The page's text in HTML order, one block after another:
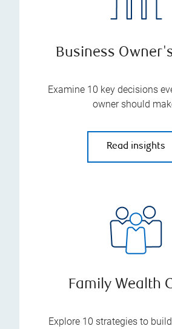
Business
Examine 10 key decisions
owner should
Read insights
Family Wealth
Explore 10 strategies to